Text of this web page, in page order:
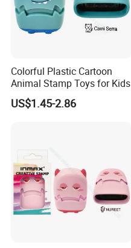
Colorful Plastic Cartoon
Animal Stamp Toys for Kids
US$1.45-2.86